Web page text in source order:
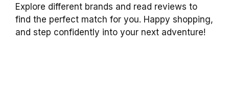
Explore different brands and read reviews to
find the perfect match for you. Happy shopping,
and step confidently into your next adventure!